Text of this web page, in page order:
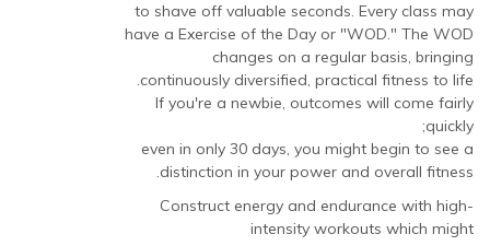
to shave off valuable seconds. Every class may
have a Exercise of the Day or "WOD." The WOD
changes on a regular basis, bringing
continuously diversified, practical fitness to life.
If you're a newbie, outcomes will come fairly
quickly;
even in only 30 days, you might begin to see a
distinction in your power and overall fitness.
Construct energy and endurance with high-
intensity workouts which might